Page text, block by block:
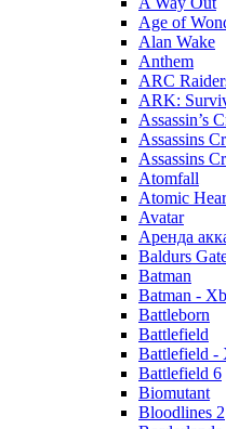
Age of
Alan Wake
Anthem
ARC
ARK:
Assassin’s
Assassins
Assassins
Atomfall
Atomic
Avatar
Aренда
Baldurs
Batman
Batman -
Battleborn
Battlefield
Battlefield -
Battlefield 6
Biomutant
Bloodlines 2